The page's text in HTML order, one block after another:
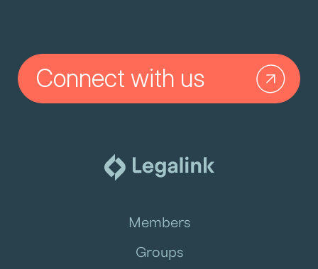
Connect with us
Members
Groups